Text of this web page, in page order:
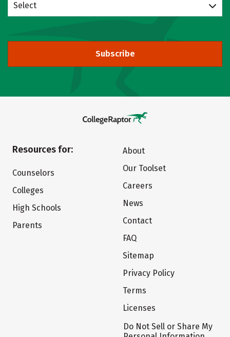
Select
Subscribe
Resources for:
Counselors
Colleges
High Schools
Parents
About
Our Toolset
Careers
News
Contact
FAQ
Sitemap
Privacy Policy
Terms
Licenses
Do Not Sell or Share My